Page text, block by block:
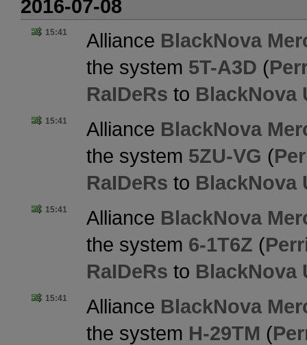
2016-07-08
15:41 Alliance BlackNova
the system 5T-A3D (
RaIDeRs to BlackNova
15:41 Alliance BlackNova
the system 5ZU-VG (
RaIDeRs to BlackNova
15:41 Alliance BlackNova
the system 6-1T6Z (
RaIDeRs to BlackNova
15:41 Alliance BlackNova
the system H-29TM (